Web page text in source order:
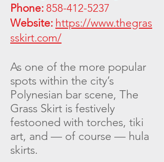
Phone: 858-412-5237
Website: https://www.thegras
sskirt.com/
As one of the more popular
spots within the city’s
Polynesian bar scene, The
Grass Skirt is festively
festooned with torches, tiki
art, and — of course — hula
skirts.